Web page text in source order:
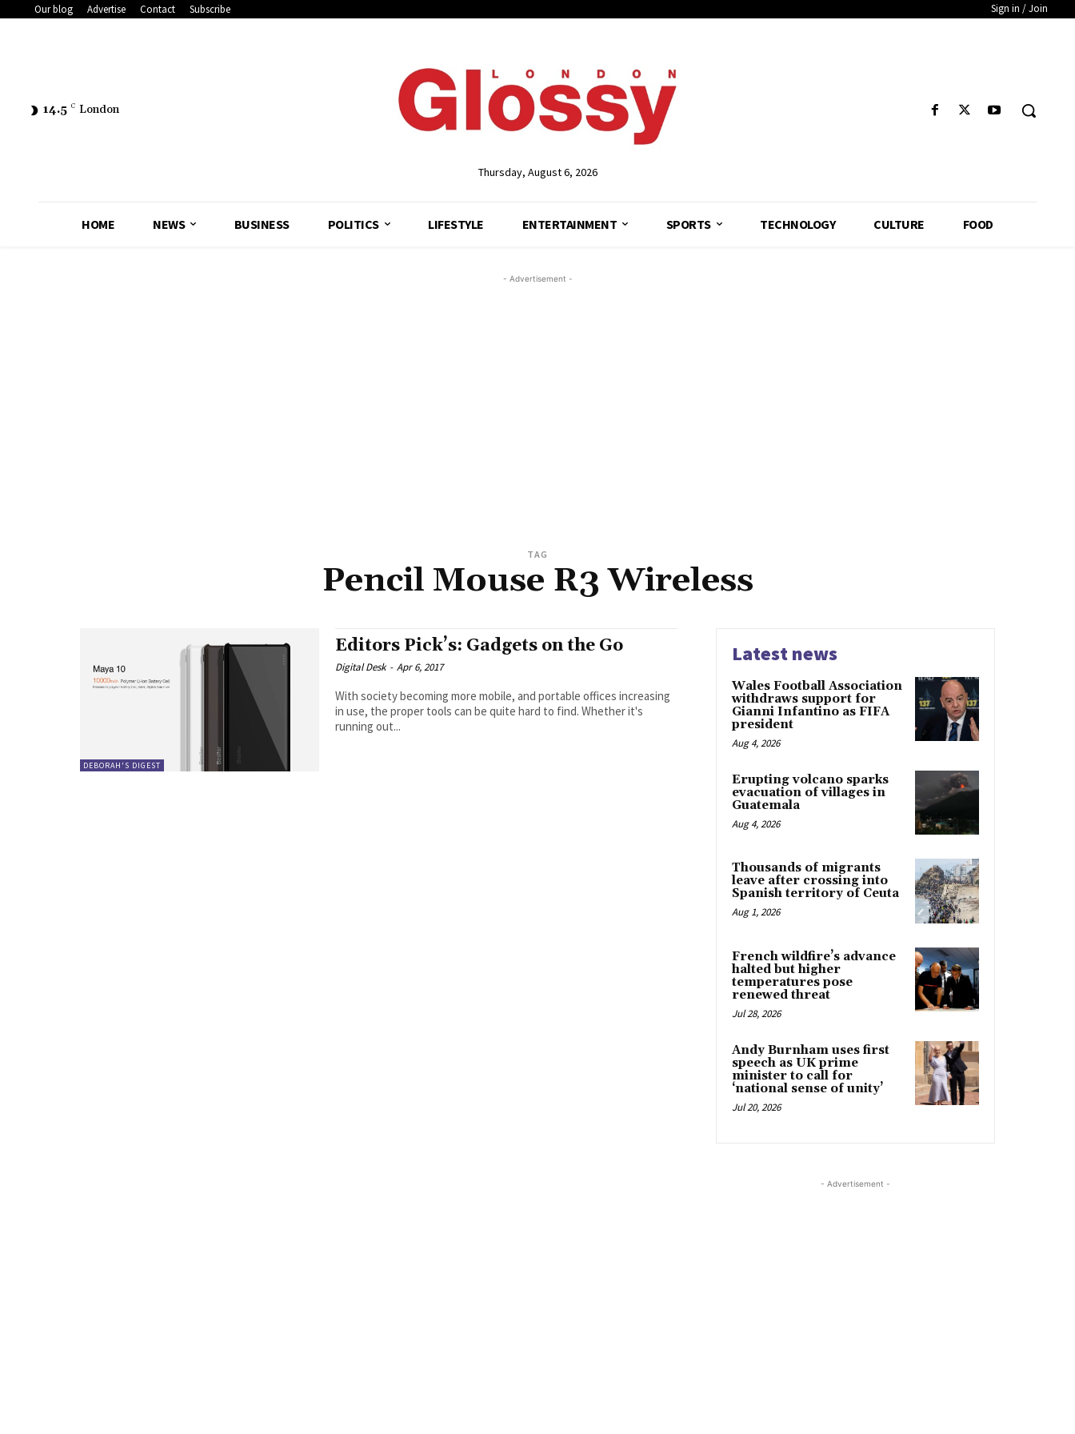
Our blog Advertise Contact Subscribe Sign in / Join
14.5 C London
Thursday, August 6, 2026
HOME NEWS BUSINESS POLITICS LIFESTYLE ENTERTAINMENT SPORTS TECHNOLOGY CULTURE FOOD
- Advertisement -
TAG
Pencil Mouse R3 Wireless
DEBORAH'S DIGEST
Editors Pick’s: Gadgets on the Go
Digital Desk - Apr 6, 2017
With society becoming more mobile, and portable offices increasing
in use, the proper tools can be quite hard to find. Whether it's
running out...
Latest news
Wales Football Association
withdraws support for
Gianni Infantino as FIFA
president
Aug 4, 2026
Erupting volcano sparks
evacuation of villages in
Guatemala
Aug 4, 2026
Thousands of migrants
leave after crossing into
Spanish territory of Ceuta
Aug 1, 2026
French wildfire’s advance
halted but higher
temperatures pose
renewed threat
Jul 28, 2026
Andy Burnham uses first
speech as UK prime
minister to call for
‘national sense of unity’
Jul 20, 2026
- Advertisement -